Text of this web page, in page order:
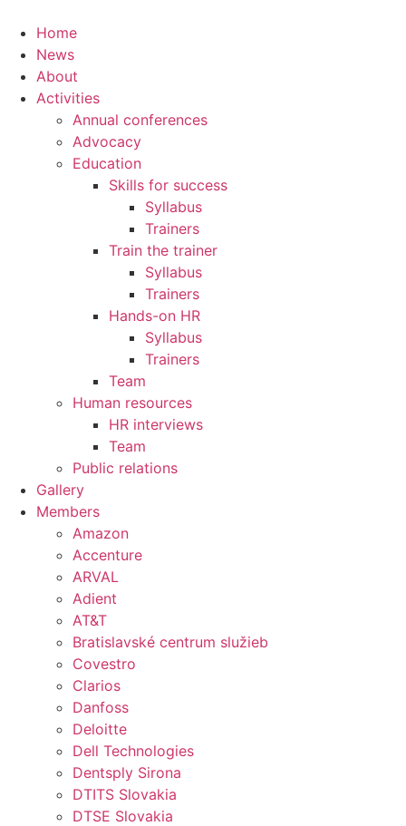
Home
News
About
Activities
Annual conferences
Advocacy
Education
Skills for success
Syllabus
Trainers
Train the trainer
Syllabus
Trainers
Hands-on HR
Syllabus
Trainers
Team
Human resources
HR interviews
Team
Public relations
Gallery
Members
Amazon
Accenture
ARVAL
Adient
AT&T
Bratislavské centrum služieb
Covestro
Clarios
Danfoss
Deloitte
Dell Technologies
Dentsply Sirona
DTITS Slovakia
DTSE Slovakia